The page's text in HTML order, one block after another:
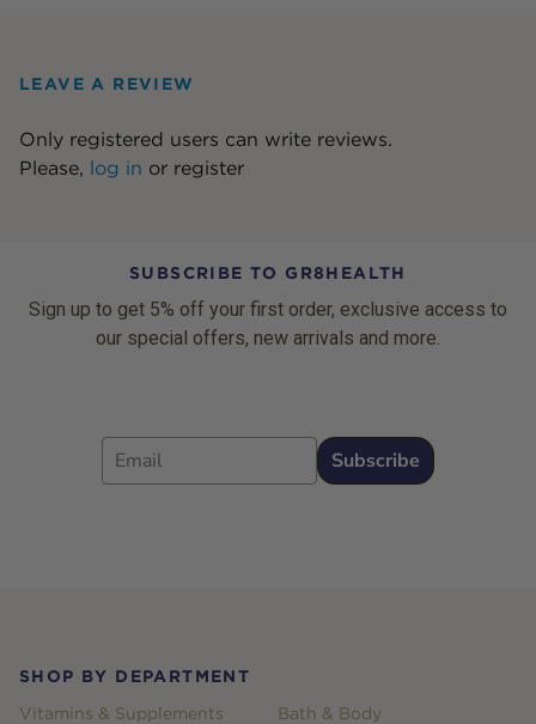
LEAVE A REVIEW
Only registered users can write reviews.
Please, log in or register
SUBSCRIBE TO GR8HEALTH
Sign up to get 5% off your first order, exclusive access to
our special offers, new arrivals and more.
Email
Subscribe
SHOP BY DEPARTMENT
Vitamins & Supplements
Bath & Body